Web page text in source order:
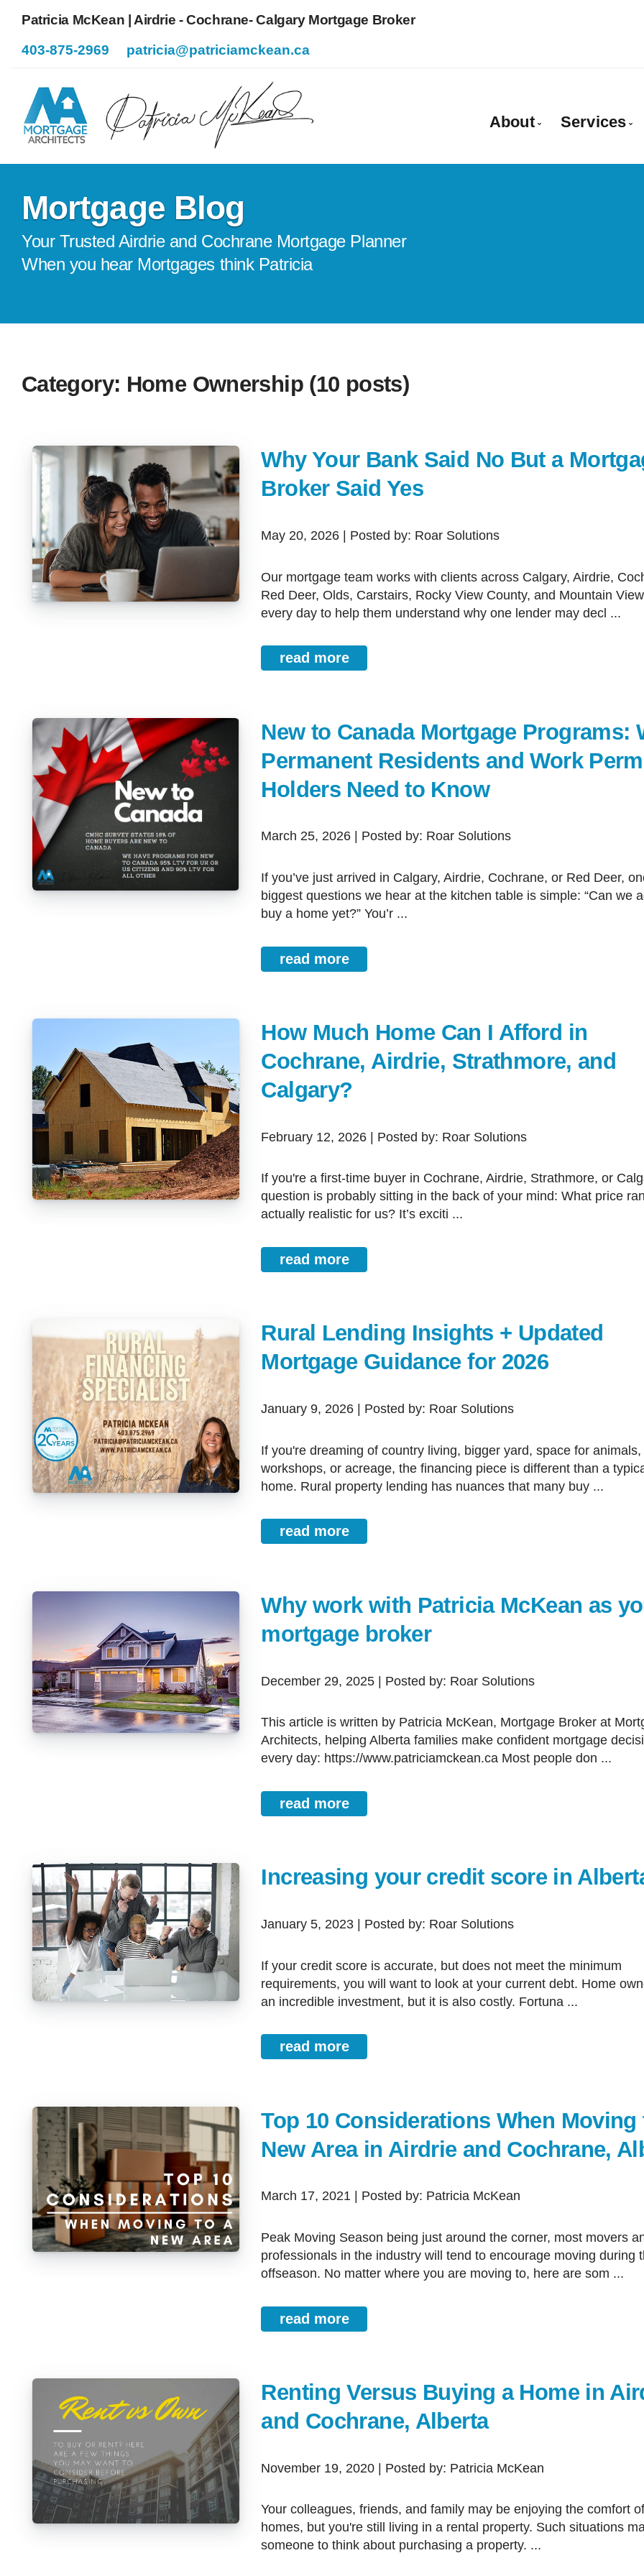
Patricia McKean | Airdrie - Cochrane- Calgary Mortgage Broker
403-875-2969
patricia@patriciamckean.ca
About Services
Self-
New To
Mortgage Blog
Your Trusted Airdrie and Cochrane Mortgage Planner
When you hear Mortgages think Patricia
Category: Home Ownership (10 posts)
Why Your Bank Said No But a
Broker Said Yes
May 20, 2026 | Posted by: Roar Solutions
Our mortgage team works with clients across Calgary, Airdrie, Cochrane,
Red Deer, Olds, Carstairs, Rocky View County, and Mountain
every day to help them understand why one lender may decl ...
read more
New to Canada Mortgage Programs:
Permanent Residents and Work
Holders Need to Know
March 25, 2026 | Posted by: Roar Solutions
If you’ve just arrived in Calgary, Airdrie, Cochrane, or Red Deer, one of the
biggest questions we hear at the kitchen table is simple: “Can we
buy a home yet?” You’r ...
read more
How Much Home Can I Afford in
Cochrane, Airdrie, Strathmore, and
Calgary?
February 12, 2026 | Posted by: Roar Solutions
If you're a first-time buyer in Cochrane, Airdrie, Strathmore, or Calgary, this
question is probably sitting in the back of your mind: What price
actually realistic for us? It’s exciti ...
read more
Rural Lending Insights + Updated
Mortgage Guidance for 2026
January 9, 2026 | Posted by: Roar Solutions
If you're dreaming of country living, bigger yard, space for animals,
workshops, or acreage, the financing piece is different than a
home. Rural property lending has nuances that many buy ...
read more
Why work with Patricia McKean as
mortgage broker
December 29, 2025 | Posted by: Roar Solutions
This article is written by Patricia McKean, Mortgage Broker at Mortgage
Architects, helping Alberta families make confident mortgage
every day: https://www.patriciamckean.ca Most people don ...
read more
Increasing your credit score in
January 5, 2023 | Posted by: Roar Solutions
If your credit score is accurate, but does not meet the minimum
requirements, you will want to look at your current debt. Home
an incredible investment, but it is also costly. Fortuna ...
read more
Top 10 Considerations When Moving
New Area in Airdrie and Cochrane,
March 17, 2021 | Posted by: Patricia McKean
Peak Moving Season being just around the corner, most movers and other
professionals in the industry will tend to encourage moving during
offseason. No matter where you are moving to, here are som ...
read more
Renting Versus Buying a Home in
and Cochrane, Alberta
November 19, 2020 | Posted by: Patricia McKean
Your colleagues, friends, and family may be enjoying the comfort of their
homes, but you're still living in a rental property. Such situations
someone to think about purchasing a property. ...